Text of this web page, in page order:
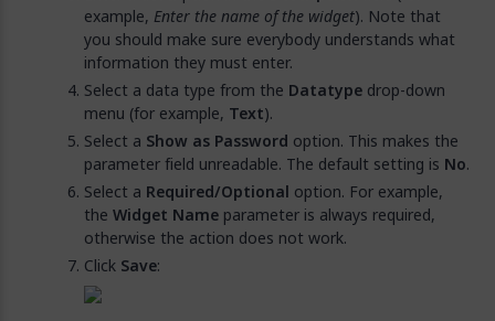
example, Enter the name of the widget). Note that
you should make sure everybody understands what
information they must enter.
Select a data type from the Datatype drop-down
menu (for example, Text).
Select a Show as Password option. This makes the
parameter field unreadable. The default setting is No.
Select a Required/Optional option. For example,
the Widget Name parameter is always required,
otherwise the action does not work.
Click Save: